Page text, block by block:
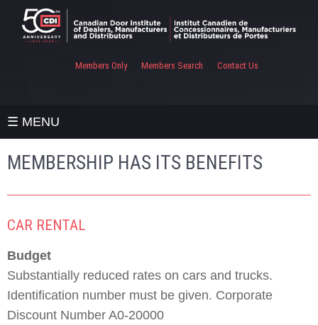
Contact Us
Members Search
Members Only
☰ MENU
MEMBERSHIP HAS ITS BENEFITS
CAR RENTAL
Budget
Substantially reduced rates on cars and trucks.
Identification number must be given. Corporate
Discount Number A0-20000